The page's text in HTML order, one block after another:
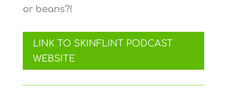
or beans?!
LINK TO SKINFLINT PODCAST
WEBSITE